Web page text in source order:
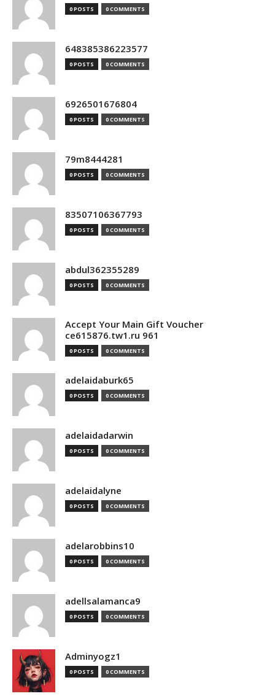
0 POSTS 0 COMMENTS
648385386223577
0 POSTS 0 COMMENTS
6926501676804
0 POSTS 0 COMMENTS
79m8444281
0 POSTS 0 COMMENTS
83507106367793
0 POSTS 0 COMMENTS
abdul362355289
0 POSTS 0 COMMENTS
Accept Your Main Gift Voucher
ce615876.tw1.ru 961
0 POSTS 0 COMMENTS
adelaidaburk65
0 POSTS 0 COMMENTS
adelaidadarwin
0 POSTS 0 COMMENTS
adelaidalyne
0 POSTS 0 COMMENTS
adelarobbins10
0 POSTS 0 COMMENTS
adellsalamanca9
0 POSTS 0 COMMENTS
Adminyogz1
0 POSTS 0 COMMENTS